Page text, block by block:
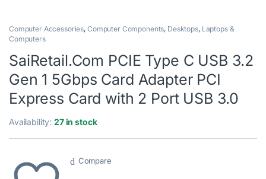
Computer Accessories, Computer Components, Desktops, Laptops &
Computers
SaiRetail.Com PCIE Type C USB 3.2
Gen 1 5Gbps Card Adapter PCI
Express Card with 2 Port USB 3.0
Availability:27 in stock
Compare